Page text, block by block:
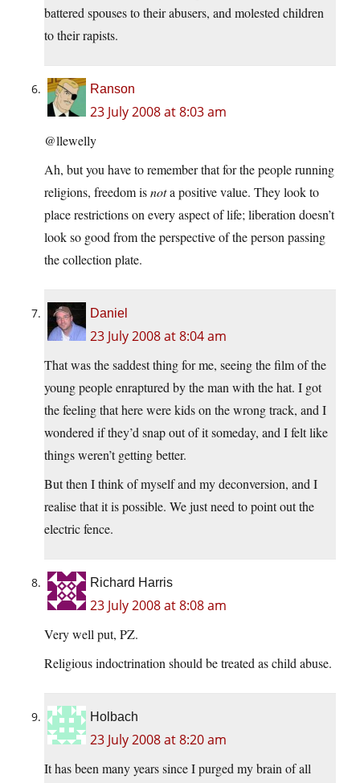
battered spouses to their abusers, and molested children
to their rapists.
Ranson
23 July 2008 at 8:03 am
@llewelly
Ah, but you have to remember that for the people running
religions, freedom isnota positive value. They look to
place restrictions on every aspect of life; liberation doesn’t
look so good from the perspective of the person passing
the collection plate.
Daniel
23 July 2008 at 8:04 am
That was the saddest thing for me, seeing the film of the
young people enraptured by the man with the hat. I got
the feeling that here were kids on the wrong track, and I
wondered if they’d snap out of it someday, and I felt like
things weren’t getting better.
But then I think of myself and my deconversion, and I
realise that it is possible. We just need to point out the
electric fence.
Richard Harris
23 July 2008 at 8:08 am
Very well put, PZ.
Religious indoctrination should be treated as child abuse.
Holbach
23 July 2008 at 8:20 am
It has been many years since I purged my brain of all